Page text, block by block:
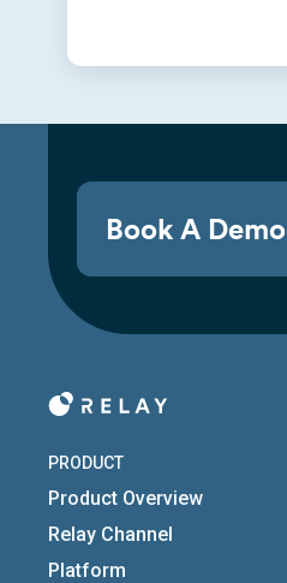
Book A Demo
PRODUCT
Product Overview
Relay Channel
Platform